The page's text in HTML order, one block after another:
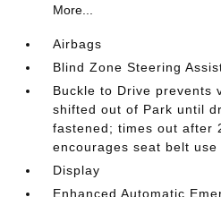
More...
Airbags
Blind Zone Steering
Buckle to Drive prevents
shifted out of Park until
fastened; times out after
encourages seat belt use
Display
Enhanced Automatic